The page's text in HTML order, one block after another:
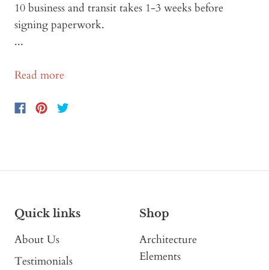
10 business and transit takes 1-3 weeks before
signing paperwork.
...
Read more
Quick links
About Us
Testimonials
Shop
Architecture
Elements